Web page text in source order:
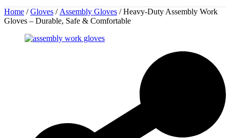
Home /Gloves / Assembly Gloves / Heavy-Duty Assembly Work
Gloves – Durable, Safe & Comfortable